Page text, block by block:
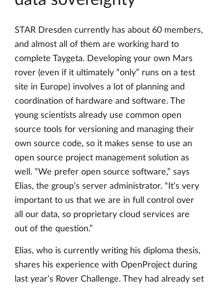
STAR Dresden currently has about 60 members,
and almost all of them are working hard to
complete Taygeta. Developing your own Mars
rover (even if it ultimately “only” runs on a test
site in Europe) involves a lot of planning and
coordination of hardware and software. The
young scientists already use common open
source tools for versioning and managing their
own source code, so it makes sense to use an
open source project management solution as
well. “We prefer open source software,” says
Elias, the group’s server administrator. “It’s very
important to us that we are in full control over
all our data, so proprietary cloud services are
out of the question.”
Elias, who is currently writing his diploma thesis,
shares his experience with OpenProject during
last year’s Rover Challenge. They had already set